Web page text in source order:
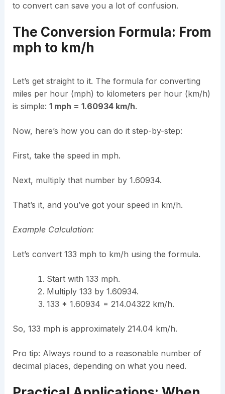
to convert can save you a lot of confusion.
The Conversion Formula: From
mph to km/h
Let’s get straight to it. The formula for converting
miles per hour (mph) to kilometers per hour (km/h)
is simple: 1 mph = 1.60934 km/h.
Now, here’s how you can do it step-by-step:
First, take the speed in mph.
Next, multiply that number by 1.60934.
That’s it, and you’ve got your speed in km/h.
Example Calculation:
Let’s convert 133 mph to km/h using the formula.
Start with 133 mph.
Multiply 133 by 1.60934.
133 * 1.60934 = 214.04322 km/h.
So, 133 mph is approximately 214.04 km/h.
Pro tip: Always round to a reasonable number of
decimal places, depending on what you need.